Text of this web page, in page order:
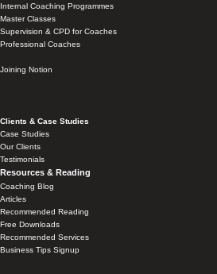
Internal Coaching Programmes
Master Classes
Supervision & CPD for Coaches
Professional Coaches
Joining Notion
Clients & Case Studies
Case Studies
Our Clients
Testimonials
Resources & Reading
Coaching Blog
Articles
Recommended Reading
Free Downloads
Recommended Services
Business Tips Signup